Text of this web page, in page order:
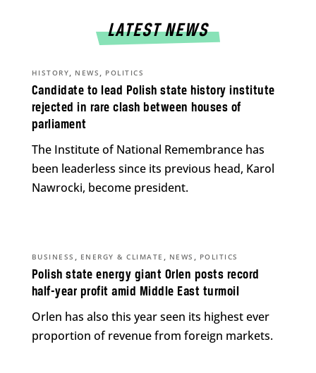
LATEST NEWS
Candidate to lead Polish state history institute
rejected in rare clash between houses of
parliament
HISTORY, NEWS , POLITICS
The Institute of National Remembrance has
been leaderless since its previous head, Karol
Nawrocki, become president.
Polish state energy giant Orlen posts record
half-year profit amid Middle East turmoil
BUSINESS , ENERGY & CLIMATE , NEWS , POLITICS
Orlen has also this year seen its highest ever
proportion of revenue from foreign markets.